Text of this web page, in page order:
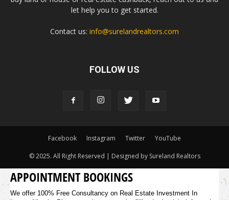
let help you to get started.
Contact us: info@surelandrealtors.com
FOLLOW US
Facebook Instagram Twitter YouTube
© 2025. All Right Reserved | Designed by Sureland Realtors
APPOINTMENT BOOKINGS
We offer 100% Free Consultancy on Real Estate Investment In